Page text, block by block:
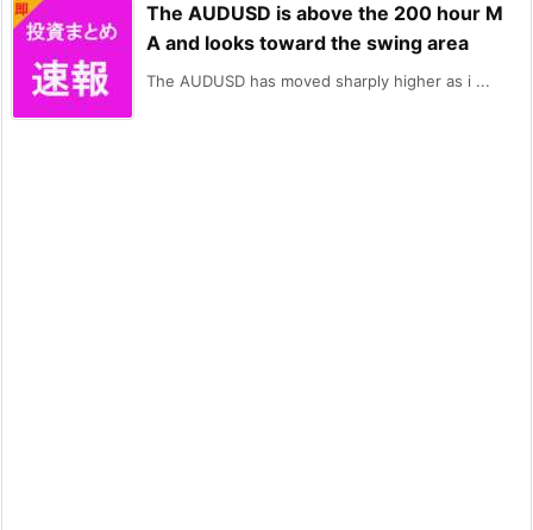
The AUDUSD is above the 200 hour M
A and looks toward the swing area
The AUDUSD has moved sharply higher as i ...